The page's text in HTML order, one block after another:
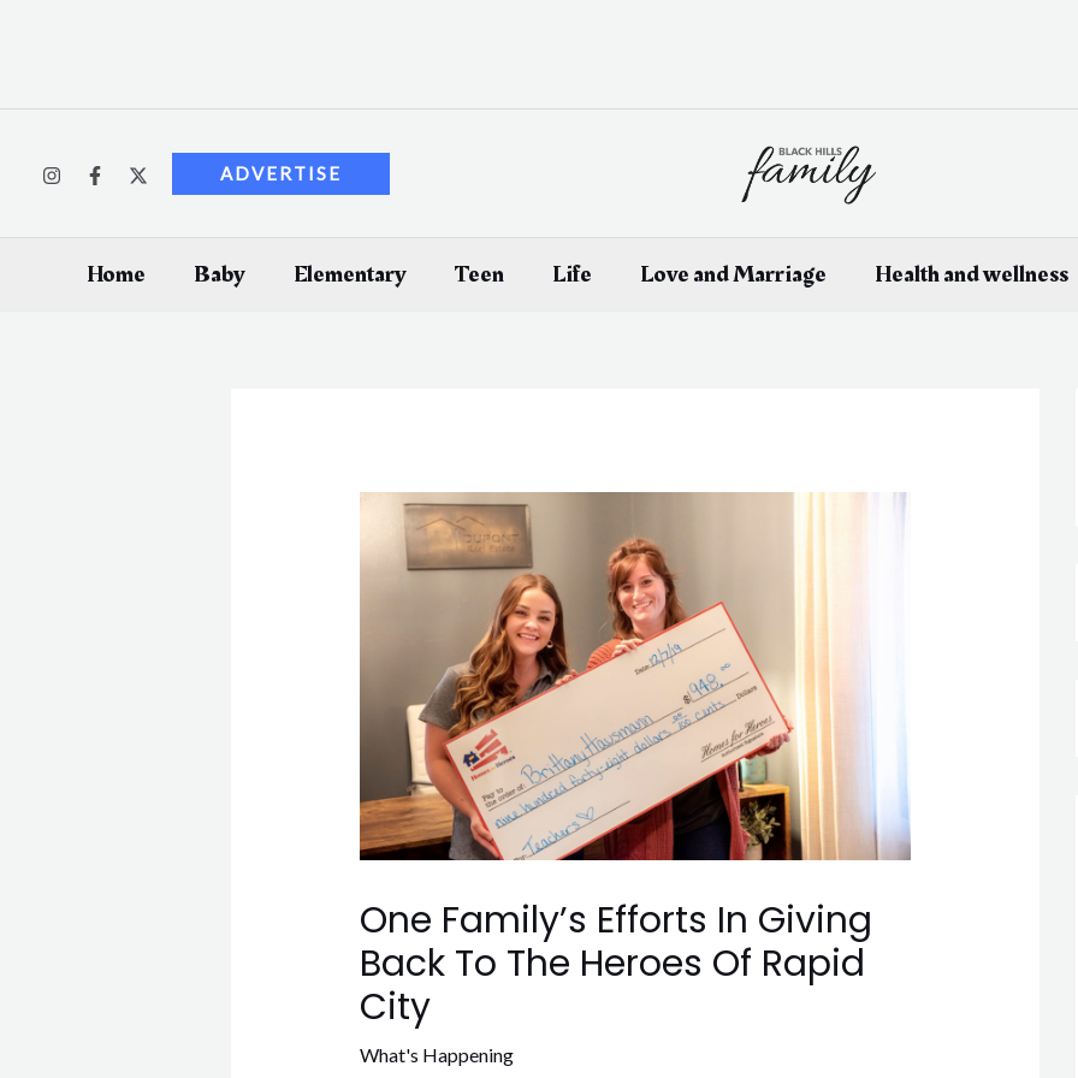
ADVERTISE
Home Baby Elementary Teen Life Love and Marriage Health and wellness
One Family’s Efforts In Giving
Back To The Heroes Of Rapid
City
What's Happening